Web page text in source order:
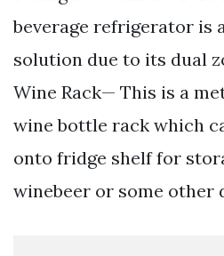
beverage refrigerator is
solution due to its dual
Wine Rack— This is a
wine bottle rack which
onto fridge shelf for
winebeer or some other